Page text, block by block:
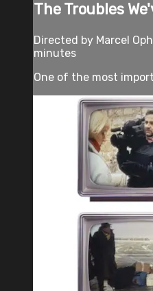
The Troubles
Directed by Marcel
minutes
One of the most